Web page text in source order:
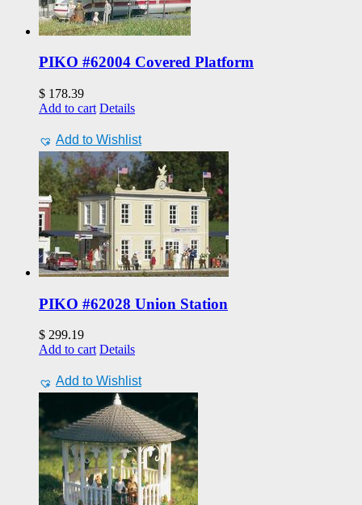
PIKO #62004 Covered Platform
$ 178.39
Add to cart Details
Add to Wishlist
PIKO #62028 Union Station
$ 299.19
Add to cart Details
Add to Wishlist